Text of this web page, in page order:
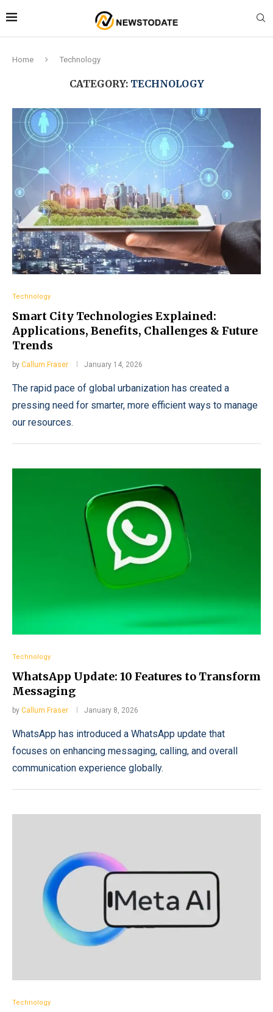
Home Technology
CATEGORY: TECHNOLOGY
Technology
Smart City Technologies Explained:
Applications, Benefits, Challenges & Future
Trends
by Callum Fraser January 14, 2026
The rapid pace of global urbanization has created a
pressing need for smarter, more efficient ways to manage
our resources.
Technology
WhatsApp Update: 10 Features to Transform
Messaging
by Callum Fraser January 8, 2026
WhatsApp has introduced a WhatsApp update that
focuses on enhancing messaging, calling, and overall
communication experience globally.
Technology